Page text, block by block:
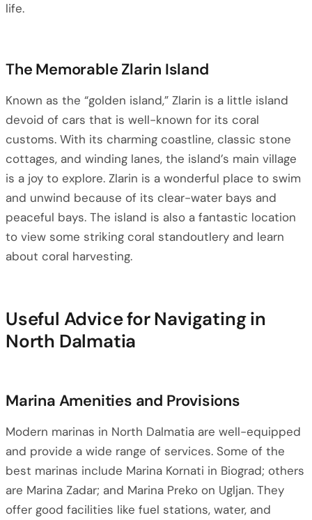
life.
The Memorable Zlarin Island
Known as the “golden island,” Zlarin is a little island
devoid of cars that is well-known for its coral
customs. With its charming coastline, classic stone
cottages, and winding lanes, the island’s main village
is a joy to explore. Zlarin is a wonderful place to swim
and unwind because of its clear-water bays and
peaceful bays. The island is also a fantastic location
to view some striking coral standoutlery and learn
about coral harvesting.
Useful Advice for Navigating in
North Dalmatia
Marina Amenities and Provisions
Modern marinas in North Dalmatia are well-equipped
and provide a wide range of services. Some of the
best marinas include Marina Kornati in Biograd; others
are Marina Zadar; and Marina Preko on Ugljan. They
offer good facilities like fuel stations, water, and